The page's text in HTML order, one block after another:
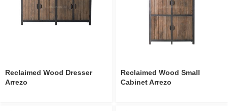
Reclaimed Wood Dresser
Arrezo
Reclaimed Wood Small
Cabinet Arrezo